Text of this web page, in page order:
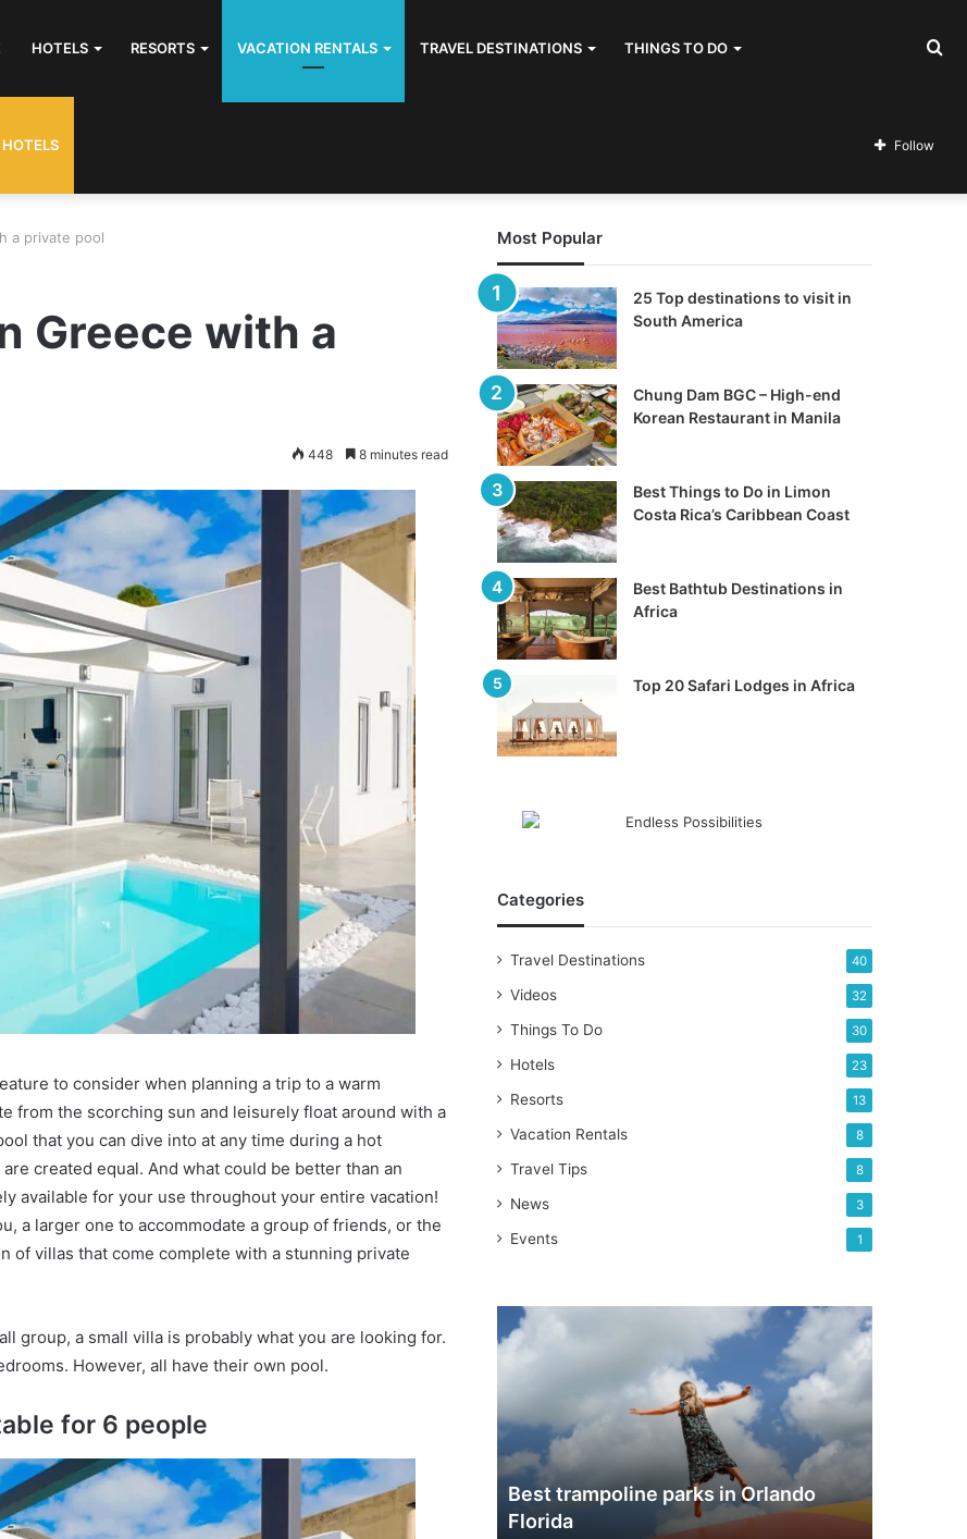
HOTELS RESORTS VACATION RENTALS TRAVEL DESTINATIONS THINGS TO DO
Follow
a private pool
Greece with a
448 8 minutes read
to consider when planning a trip to a warm
from the scorching sun and leisurely float around with a
that you can dive into at any time during a hot
created equal. And what could be better than an
available for your use throughout your entire vacation!
a larger one to accommodate a group of friends, or the
of villas that come complete with a stunning private
group, a small villa is probably what you are looking for.
However, all have their own pool.
for 6 people
Most Popular
25 Top destinations to visit in
South America
Chung Dam BGC – High-end
Korean Restaurant in Manila
Best Things to Do in Limon
Costa Rica’s Caribbean Coast
Best Bathtub Destinations in
Africa
Top 20 Safari Lodges in Africa
Categories
Travel Destinations 40
Videos 32
Things To Do 30
Hotels 23
Resorts 13
Vacation Rentals 8
Travel Tips 8
News 3
Events 1
Best
trampoline
Florida
Best trampoline parks in Orlando
Florida